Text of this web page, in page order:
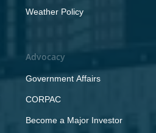
Weather Policy
Advocacy
Government Affairs
CORPAC
Become a Major Investor